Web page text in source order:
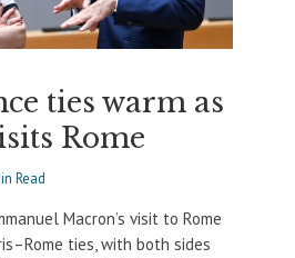
ties warm as
Rome
Read
Macron’s visit to Rome
ties, with both sides